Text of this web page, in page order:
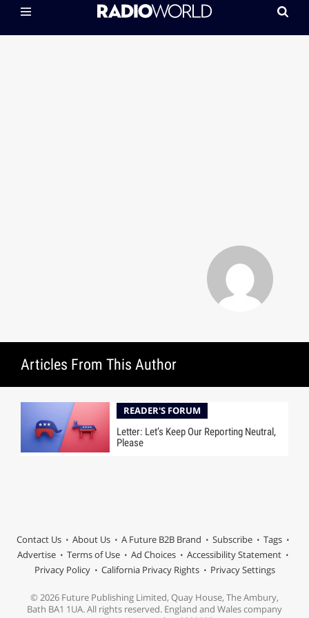
Articles From This Author
READER'S FORUM
Letter: Let’s Keep Our Reporting Neutral,
Please
Contact Us About Us A Future B2B Brand Subscribe
Tags
Advertise
Terms of Use Ad Choices
Accessibility Statement
Privacy Policy
California Privacy Rights Privacy Settings
© 2026 Future Publishing Limited, Quay House, The Ambury,
Bath BA1 1UA. All rights reserved. England and Wales company